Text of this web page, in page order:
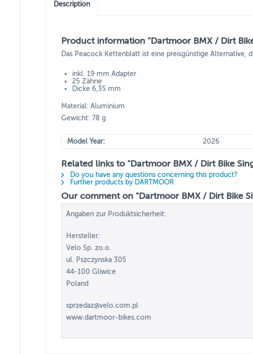
Description
Product information "Dartmoor BMX / Dirt
Das Peacock Kettenblatt ist eine preisgünstige
inkl. 19 mm Adapter
25 Zähne
Dicke 6,35 mm
Material: Aluminium
Gewicht: 78 g
Model Year: 2026
Related links to "Dartmoor BMX / Dirt Bike
Do you have any questions concerning this product?
Further products by DARTMOOR
Our comment on "Dartmoor BMX / Dirt Bike
Angaben zur Produktsicherheit:
Hersteller:
Velo Sp. zo.o.
ul. Pszczynska 305
44-100 Gliwice
Poland
sprzedaz@velo.com.pl
www.dartmoor-bikes.com